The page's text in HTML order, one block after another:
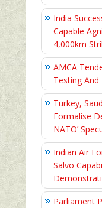
India
Capable
4,000km
AMCA
Testing And
Turkey,
Formalise
NATO’
Indian Air
Salvo
Parliament